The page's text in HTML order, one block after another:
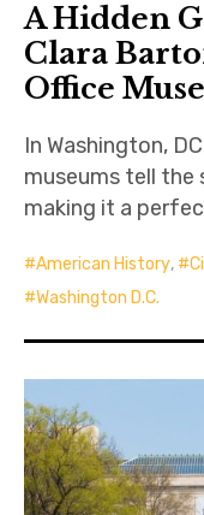
A Hidden
Clara
Office
In Washington,
museums tell
making it a
American History,
Washington D.C.